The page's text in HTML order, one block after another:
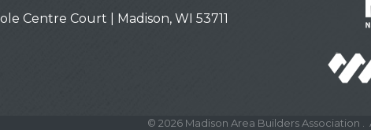
Centre Court | Madison, WI 53711
© 2026 Madison Area Builders Association .